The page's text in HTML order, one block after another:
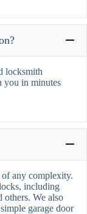
locksmith
you in minutes
any complexity.
including
We also
garage door